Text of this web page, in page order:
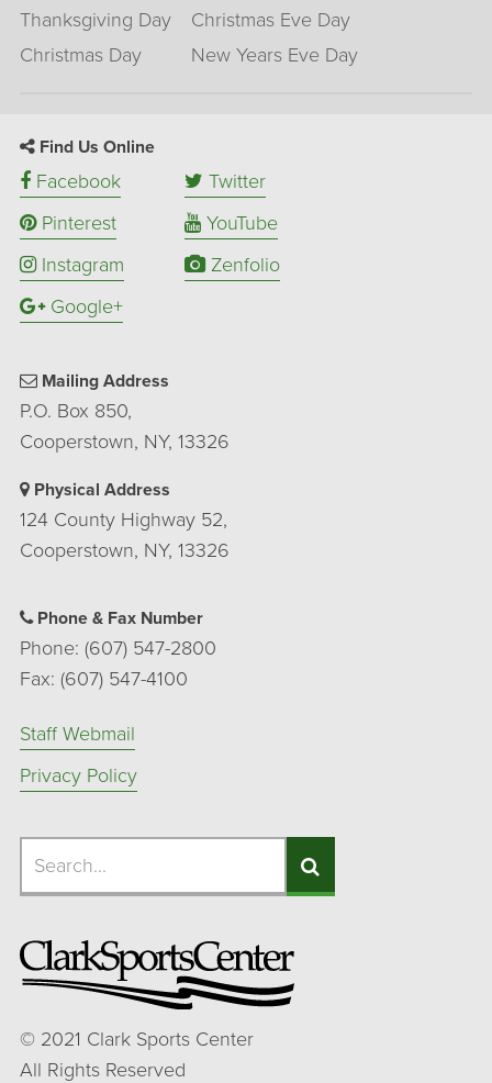
Thanksgiving Day
Christmas Eve Day
Christmas Day
New Years Eve Day
Find Us Online
Facebook
Twitter
Pinterest
YouTube
Instagram
Zenfolio
Google+
Mailing Address
P.O. Box 850,
Cooperstown, NY, 13326
Physical Address
124 County Highway 52,
Cooperstown, NY, 13326
Phone & Fax Number
Phone: (607) 547-2800
Fax: (607) 547-4100
Staff Webmail
Privacy Policy
Search
© 2021 Clark Sports Center
All Rights Reserved